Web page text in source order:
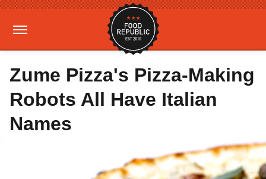
Zume Pizza's Pizza-Making
Robots All Have Italian
Names